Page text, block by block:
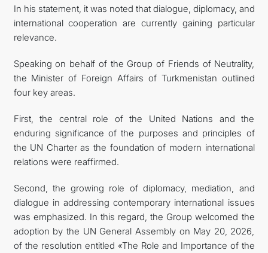
In his statement, it was noted that dialogue, diplomacy, and
international cooperation are currently gaining particular
relevance.
Speaking on behalf of the Group of Friends of Neutrality,
the Minister of Foreign Affairs of Turkmenistan outlined
four key areas.
First, the central role of the United Nations and the
enduring significance of the purposes and principles of
the UN Charter as the foundation of modern international
relations were reaffirmed.
Second, the growing role of diplomacy, mediation, and
dialogue in addressing contemporary international issues
was emphasized. In this regard, the Group welcomed the
adoption by the UN General Assembly on May 20, 2026,
of the resolution entitled «The Role and Importance of the